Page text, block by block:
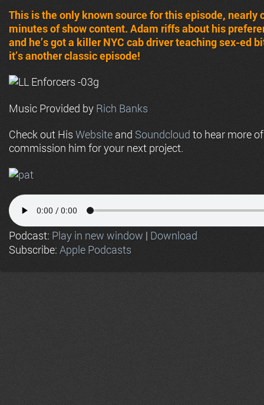
This is the only known source for this episode, nearly
minutes of show content. Adam riffs about his
and he’s got a killer NYC cab driver teaching sex-ed
it’s another classic episode!
Music Provided by Rich Banks
Check out His Website and Soundcloud to hear more
commission him for your next project.
Podcast: Play in new window | Download
Subscribe: Apple Podcasts